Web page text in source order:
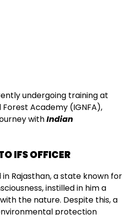
undergoing training at
Academy (IGNFA),
withIndian
IFS OFFICER
in Rajasthan, a state known for
instilled in him a
the nature. Despite this, a
protection